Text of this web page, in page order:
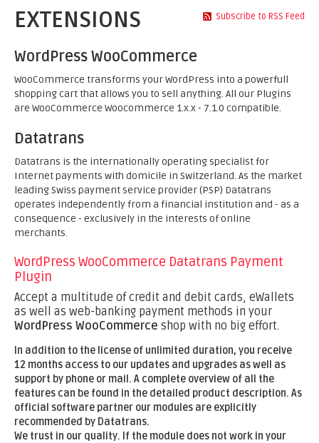
Subscribe to RSS Feed
EXTENSIONS
WordPress WooCommerce
WooCommerce transforms your WordPress into a powerfull
shopping cart that allows you to sell anything. All our Plugins
are WooCommerce Woocommerce 1.x.x - 7.1.0 compatible.
Datatrans
Datatrans is the internationally operating specialist for
Internet payments with domicile in Switzerland. As the market
leading Swiss payment service provider (PSP) Datatrans
operates independently from a financial institution and - as a
consequence - exclusively in the interests of online
merchants.
WordPress WooCommerce Datatrans Payment
Plugin
Accept a multitude of credit and debit cards, eWallets
as well as web-banking payment methods in your
WordPress WooCommerce shop with no big effort.
In addition to the license of unlimited duration, you receive
12 months access to our updates and upgrades as well as
support by phone or mail. A complete overview of all the
features can be found in the detailed product description. As
official software partner our modules are explicitly
recommended by Datatrans.
We trust in our quality. If the module does not work in your